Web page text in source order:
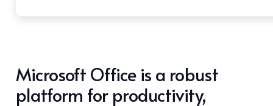
Microsoft Office is a robust
platform for productivity,